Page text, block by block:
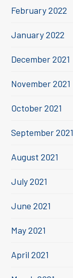
February 2022
January 2022
December 2021
November 2021
October 2021
September 2021
August 2021
July 2021
June 2021
May 2021
April 2021